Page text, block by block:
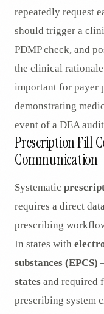
repeatedly request
should trigger a
PDMP check, and
the clinical
important for payer
demonstrating
event of a DEA
Prescription Fill
Communication
Systematic
requires a direct
prescribing
In states with
substances (EPCS)
states and required
prescribing system